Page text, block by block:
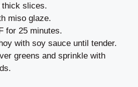
thick slices.
miso glaze.
for 25 minutes.
with soy sauce until tender.
greens and sprinkle with